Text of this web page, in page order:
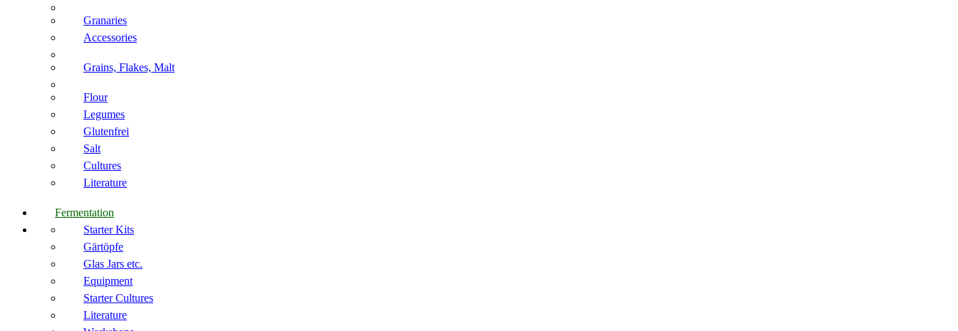
Granaries
Accessories
Grains, Flakes, Malt
Flour
Legumes
Glutenfrei
Salt
Cultures
Literature
Fermentation
Starter Kits
Gärtöpfe
Glas Jars etc.
Equipment
Starter Cultures
Literature